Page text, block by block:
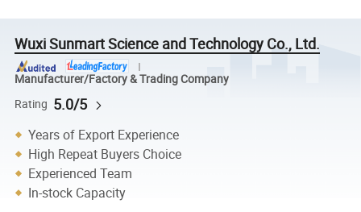
Wuxi Sunmart Science and Technology Co., Ltd.
Manufacturer/Factory & Trading Company
Rating 5.0/5
Years of Export Experience
High Repeat Buyers Choice
Experienced Team
In-stock Capacity